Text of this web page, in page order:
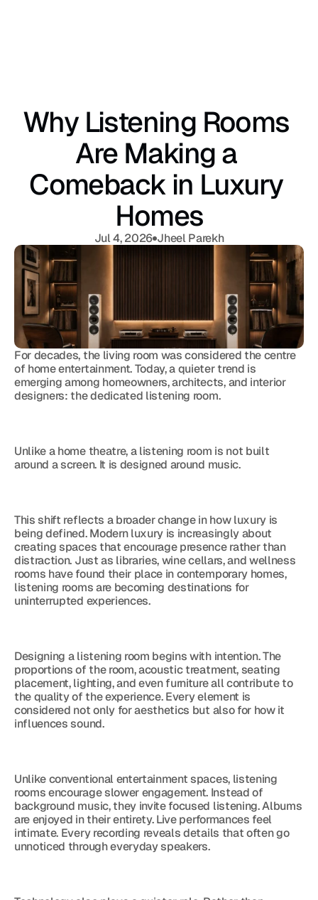
Why Listening Rooms
Are Making a
Comeback in Luxury
Homes
Jul 4, 2026 Jheel Parekh
For decades, the living room was considered the centre
of home entertainment. Today, a quieter trend is
emerging among homeowners, architects, and interior
designers: the dedicated listening room.
Unlike a home theatre, a listening room is not built
around a screen. It is designed around music.
This shift reflects a broader change in how luxury is
being defined. Modern luxury is increasingly about
creating spaces that encourage presence rather than
distraction. Just as libraries, wine cellars, and wellness
rooms have found their place in contemporary homes,
listening rooms are becoming destinations for
uninterrupted experiences.
Designing a listening room begins with intention. The
proportions of the room, acoustic treatment, seating
placement, lighting, and even furniture all contribute to
the quality of the experience. Every element is
considered not only for aesthetics but also for how it
influences sound.
Unlike conventional entertainment spaces, listening
rooms encourage slower engagement. Instead of
background music, they invite focused listening. Albums
are enjoyed in their entirety. Live performances feel
intimate. Every recording reveals details that often go
unnoticed through everyday speakers.